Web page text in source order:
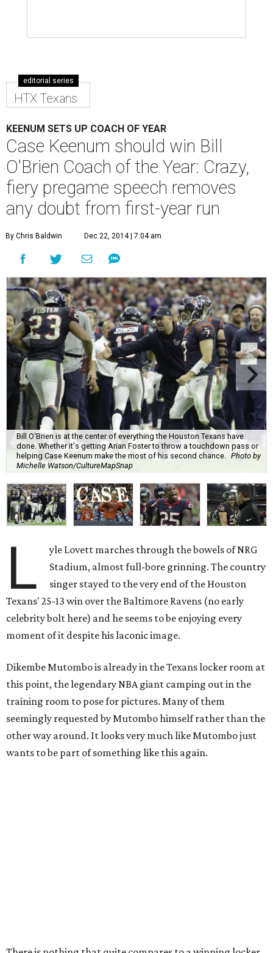
editorial series
HTX Texans
KEENUM SETS UP COACH OF YEAR
Case Keenum should win Bill
O'Brien Coach of the Year: Crazy,
fiery pregame speech removes
any doubt from first-year run
By Chris Baldwin Dec 22, 2014 | 7:04 am
Bill O'Brien is at the center of everything the Houston Texans have
done. Whether it's getting Arian Foster to throw a touchdown pass or
helping Case Keenum make the most of his second chance. Photo by
Michelle Watson/CultureMapSnap
L
yle Lovett marches through the bowels of NRG
Stadium, almost full-bore grinning. The country
singer stayed to the very end of the Houston
Texans' 25-13 win over the Baltimore Ravens (no early
celebrity bolt here) and he seems to be enjoying every
moment of it despite his laconic image.
Dikembe Mutombo is already in the Texans locker room at
this point, the legendary NBA giant camping out in the
training room to pose for pictures. Many of them
seemingly requested by Mutombo himself rather than the
other way around. It looks very much like Mutombo just
wants to be part of something like this again.